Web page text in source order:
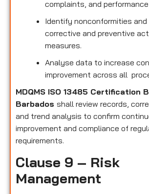
complaints, and
Identify nonconformities
corrective and preventive
measures.
Analyse data to increase
improvement across all
MDQMS ISO 13485 Certification
Barbados shall review records,
and trend analysis to confirm
improvement and compliance of
requirements.
Clause 9 – Risk
Management